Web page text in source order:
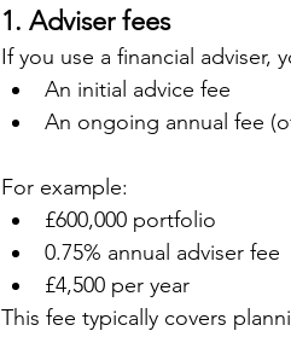
1. Adviser fees
If you use a financial adviser,
An initial advice fee
An ongoing annual fee
For example:
£600,000 portfolio
0.75% annual adviser fee
£4,500 per year
This fee typically covers